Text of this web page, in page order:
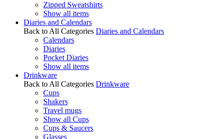
Zipped Sweatshirts
Show all items
Diaries and Calendars
Back to All Categories Diaries and Calendars
Calendars
Diaries
Pocket Diaries
Show all items
Drinkware
Back to All Categories Drinkware
Cups
Shakers
Travel mugs
Show all Cups
Cups & Saucers
Glasses